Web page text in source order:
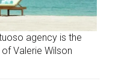
agency is the
Valerie Wilson